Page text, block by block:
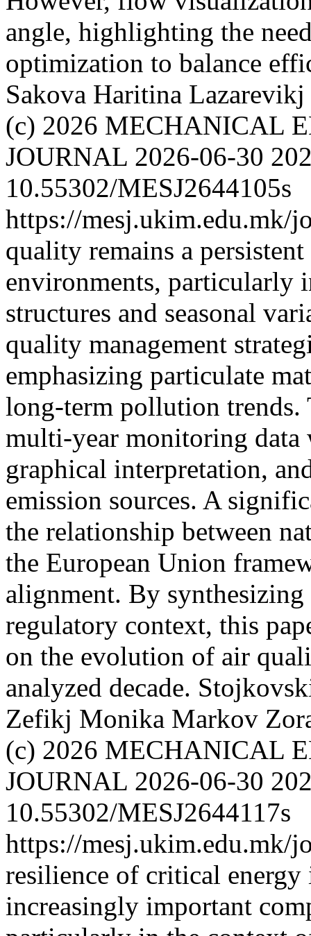
angle, highlighting the
optimization to balance
Sakova Haritina
(c) 2026 MECHANICAL
JOURNAL 2026-06-30
10.55302/MESJ2644105s
https://mesj.ukim.edu.mk/
quality remains a
environments, particularly
structures and seasonal
quality management
emphasizing particulate
long-term pollution trends.
multi-year monitoring data
graphical interpretation,
emission sources. A
the relationship between
the European Union
alignment. By
regulatory context, this
on the evolution of air
analyzed decade.
Zefikj Monika Markov
(c) 2026 MECHANICAL
JOURNAL 2026-06-30
10.55302/MESJ2644117s
https://mesj.ukim.edu.mk/
resilience of critical energy
increasingly important